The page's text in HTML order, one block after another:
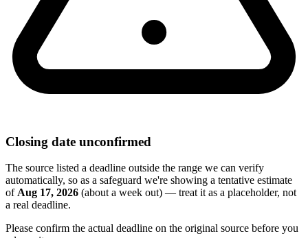
Closing date unconfirmed
The source listed a deadline outside the range we can verify
automatically, so as a safeguard we're showing a tentative estimate
ofAug 17, 2026 (about a week out) — treat it as a placeholder, not
a real deadline.
Please confirm the actual deadline on the original source before you